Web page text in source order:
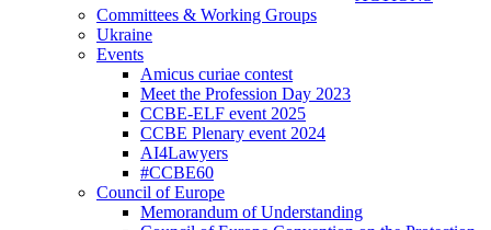
Committees & Working Groups
Ukraine
Events
Amicus curiae contest
Meet the Profession Day 2023
CCBE-ELF event 2025
CCBE Plenary event 2024
AI4Lawyers
#CCBE60
Council of Europe
Memorandum of Understanding